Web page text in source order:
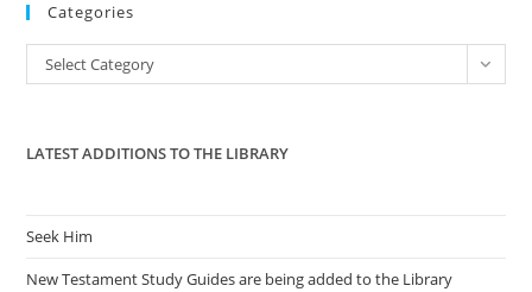
the
Categories
Categories
Select Category
LATEST ADDITIONS TO THE LIBRARY
Seek Him
New Testament Study Guides are being added to the Library